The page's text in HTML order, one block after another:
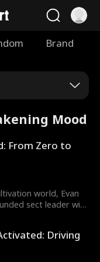
Brand
Mood
From Zero to
world, Evan
sect leader with
When the Dark
the world into
Driving